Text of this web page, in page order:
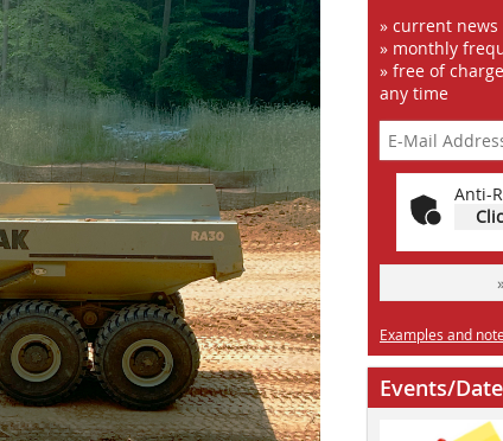
» current
» monthly
» free of
any time
Anti-
Examples and
Events/